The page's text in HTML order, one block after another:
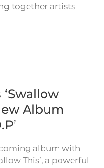
together artists
Album
album with
This’, a powerful